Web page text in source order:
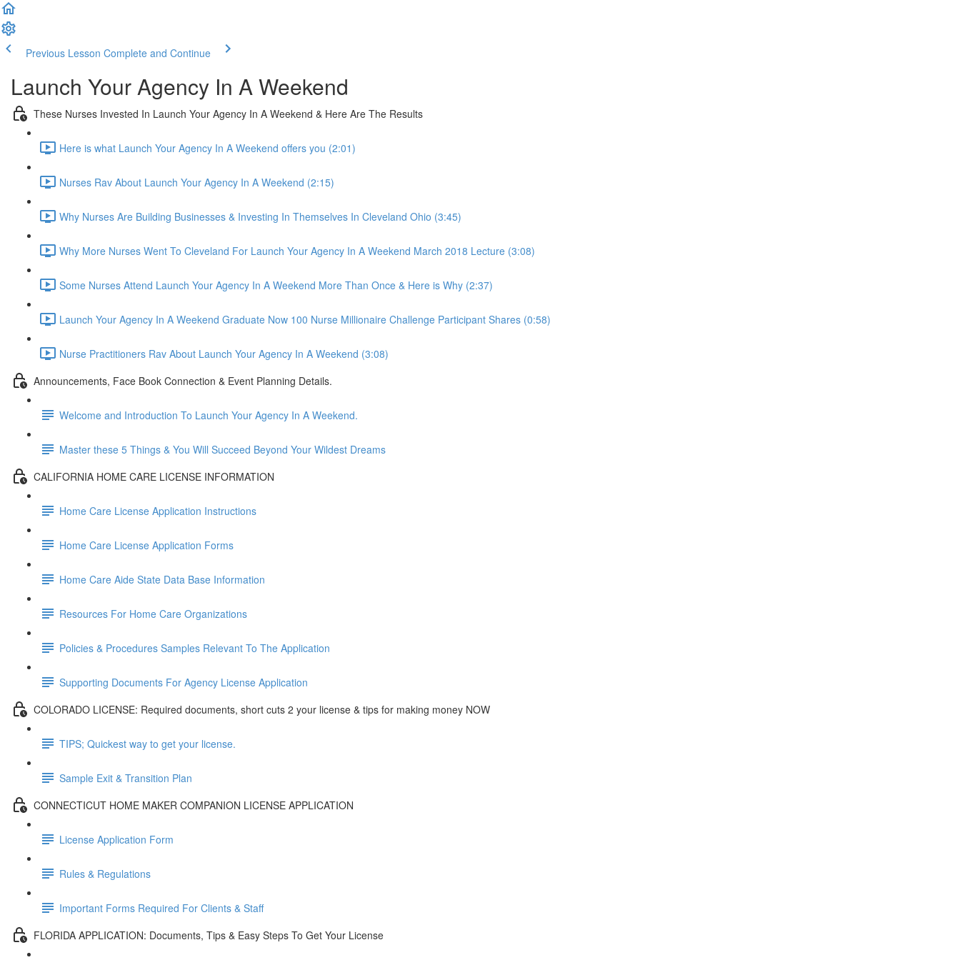
Previous Lesson Complete and Continue
Launch Your Agency In A Weekend
These Nurses Invested In Launch Your Agency In A Weekend & Here Are The Results
Here is what Launch Your Agency In A Weekend offers you (2:01)
Nurses Rav About Launch Your Agency In A Weekend (2:15)
Why Nurses Are Building Businesses & Investing In Themselves In Cleveland Ohio (3:45)
Why More Nurses Went To Cleveland For Launch Your Agency In A Weekend March 2018 Lecture (3:08)
Some Nurses Attend Launch Your Agency In A Weekend More Than Once & Here is Why (2:37)
Launch Your Agency In A Weekend Graduate Now 100 Nurse Millionaire Challenge Participant Shares (0:58)
Nurse Practitioners Rav About Launch Your Agency In A Weekend (3:08)
Announcements, Face Book Connection & Event Planning Details.
Welcome and Introduction To Launch Your Agency In A Weekend.
Master these 5 Things & You Will Succeed Beyond Your Wildest Dreams
CALIFORNIA HOME CARE LICENSE INFORMATION
Home Care License Application Instructions
Home Care License Application Forms
Home Care Aide State Data Base Information
Resources For Home Care Organizations
Policies & Procedures Samples Relevant To The Application
Supporting Documents For Agency License Application
COLORADO LICENSE: Required documents, short cuts 2 your license & tips for making money NOW
TIPS; Quickest way to get your license.
Sample Exit & Transition Plan
CONNECTICUT HOME MAKER COMPANION LICENSE APPLICATION
License Application Form
Rules & Regulations
Important Forms Required For Clients & Staff
FLORIDA APPLICATION: Documents, Tips & Easy Steps To Get Your License